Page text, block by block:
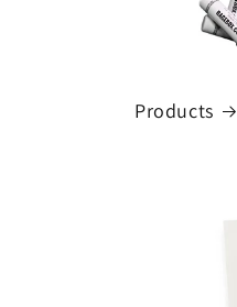
Products